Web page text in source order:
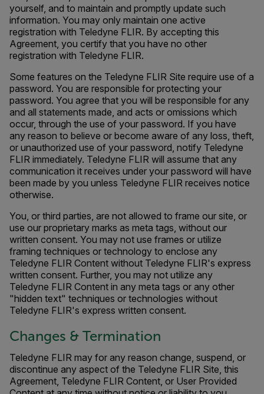
yourself, and to maintain and promptly update such
information. You may only maintain one active
registration with Teledyne FLIR. By accepting this
Agreement, you certify that you have no other
registration with Teledyne FLIR.
Some features on the Teledyne FLIR Site require use of a
password. You are responsible for protecting your
password. You agree that you will be responsible for any
and all statements made, and acts or omissions which
occur, through the use of your password. If you have
any reason to believe or become aware of any loss, theft,
or unauthorized use of your password, notify Teledyne
FLIR immediately. Teledyne FLIR will assume that any
communication it receives under your password will have
been made by you unless Teledyne FLIR receives notice
otherwise.
You, or third parties, are not allowed to frame our site, or
use our proprietary marks as meta tags, without our
written consent. You may not use frames or utilize
framing techniques or technology to enclose any
Teledyne FLIR Content without Teledyne FLIR's express
written consent. Further, you may not utilize any
Teledyne FLIR Content in any meta tags or any other
"hidden text" techniques or technologies without
Teledyne FLIR's express written consent.
Changes & Termination
Teledyne FLIR may for any reason change, suspend, or
discontinue any aspect of the Teledyne FLIR Site, this
Agreement, Teledyne FLIR Content, or User Provided